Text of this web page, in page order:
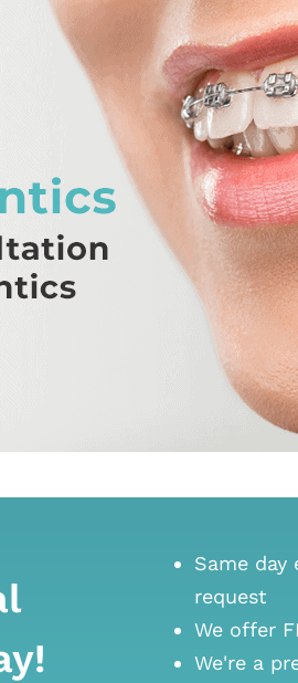
Same
request
We offer
We're a